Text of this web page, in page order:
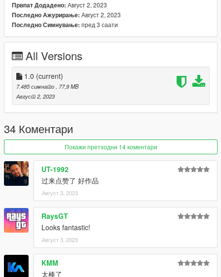
----------------------------------------------------------------
Paint Options:
- PAINT:1-Body Color
- PAINT:4-Brake Caliper
----------------------------------------------------------------
Extra Options:
- EXTRA:2- GTA License Plate
- EXTRA:5- EU License Plate
----------------------------------------------------------------
How to install
1. navigate to "mods/updatex64/dlcpacks"
create a new folder called "gr8622" and place this "dlc.rpf" file
inside that folder
2. export "dlclist.xml" from
"mods/update/update.rpf/common/data" to your desktop with
OpenIV
open the file with any text editor, add the following line to the
end:
dlcpacks:/gr8622/
3. Import "dlclist.xml" again to the path mentioned above using
OpenIV
Првпат Додадено: Август 2, 2023
Последно Ажурирање: Август 2, 2023
Последно Симнување: пред 3 саати
All Versions
1.0 (current)
7.485 симнато
, 77,9 MB
Август 2, 2023
34 Коментари
Покажи претходни 14 коментари
UT-1992
过来点赞了 好作品
Август 3, 2023
RaysGT
Looks fantastic!
Август 3, 2023
KMM
太棒了